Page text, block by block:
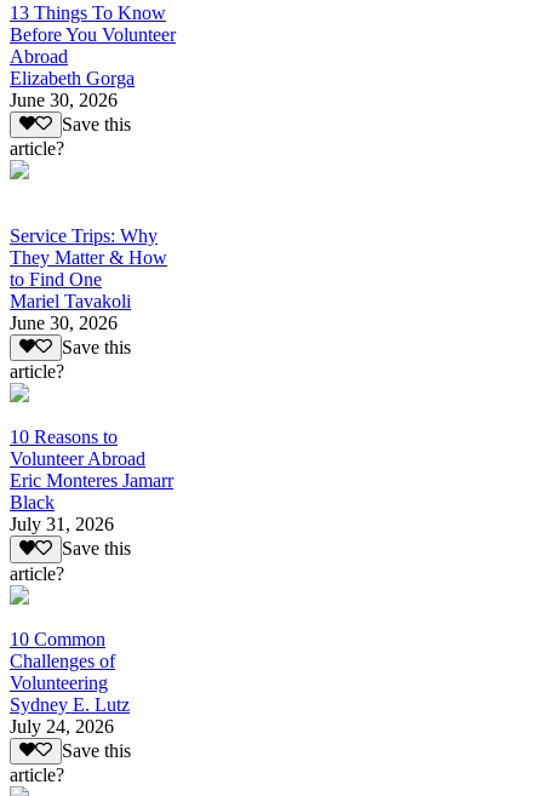
13 Things To Know
Before You Volunteer
Abroad
Elizabeth Gorga
June 30, 2026
Save this
article?
Service Trips: Why
They Matter & How
to Find One
Mariel Tavakoli
June 30, 2026
Save this
article?
10 Reasons to
Volunteer Abroad
Eric Monteres Jamarr
Black
July 31, 2026
Save this
article?
10 Common
Challenges of
Volunteering
Sydney E. Lutz
July 24, 2026
Save this
article?